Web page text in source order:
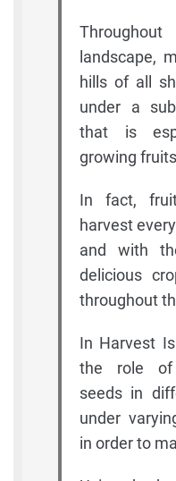
landscape,
hills of all
under a
that is
growing
In fact,
harvest
and with
delicious
throughout
In Harvest
the role of
seeds in
under
in order to